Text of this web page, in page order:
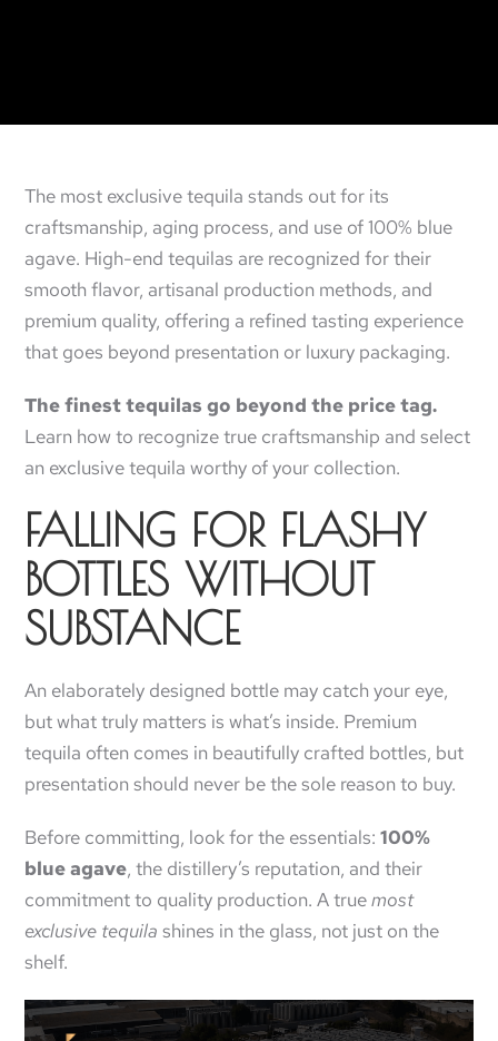
The most exclusive tequila stands out for its
craftsmanship, aging process, and use of 100% blue
agave. High-end tequilas are recognized for their
smooth flavor, artisanal production methods, and
premium quality, offering a refined tasting experience
that goes beyond presentation or luxury packaging.
The finest tequilas go beyond the price tag.
Learn how to recognize true craftsmanship and select
an exclusive tequila worthy of your collection.
FALLING FOR FLASHY
BOTTLES WITHOUT
SUBSTANCE
An elaborately designed bottle may catch your eye,
but what truly matters is what’s inside. Premium
tequila often comes in beautifully crafted bottles, but
presentation should never be the sole reason to buy.
Before committing, look for the essentials:100%
blue agave, the distillery’s reputation, and their
commitment to quality production. A truemost
exclusive tequila shines in the glass, not just on the
shelf.